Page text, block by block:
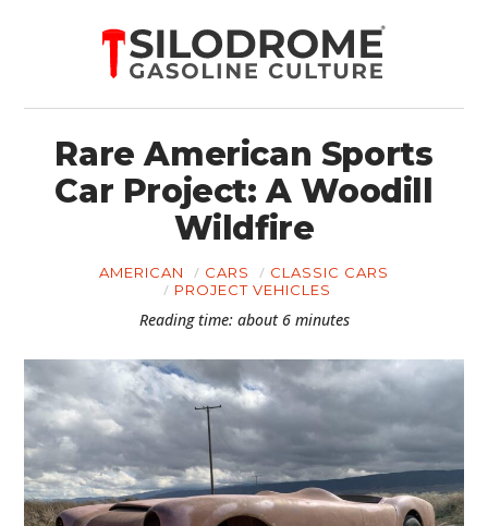
Rare American Sports
Car Project: A Woodill
Wildfire
AMERICAN CARS
CLASSIC CARS
PROJECT VEHICLES
Reading time: about 6 minutes